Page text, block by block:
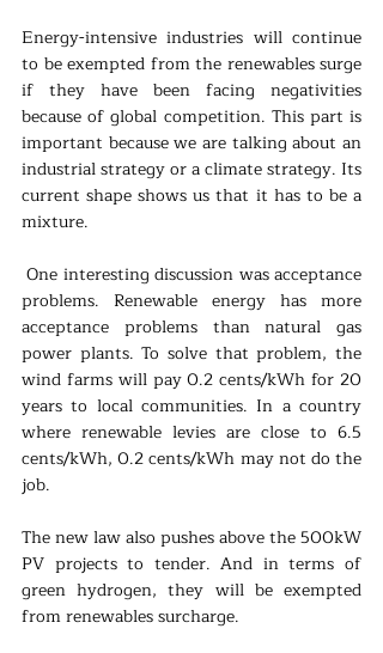
Energy-intensive industries will continue
to be exempted from the renewables surge
if they have been facing negativities
because of global competition. This part is
important because we are talking about an
industrial strategy or a climate strategy. Its
current shape shows us that it has to be a
mixture.
One interesting discussion was acceptance
problems. Renewable energy has more
acceptance problems than natural gas
power plants. To solve that problem, the
wind farms will pay 0.2 cents/kWh for 20
years to local communities. In a country
where renewable levies are close to 6.5
cents/kWh, 0.2 cents/kWh may not do the
job.
The new law also pushes above the 500kW
PV projects to tender. And in terms of
green hydrogen, they will be exempted
from renewables surcharge.